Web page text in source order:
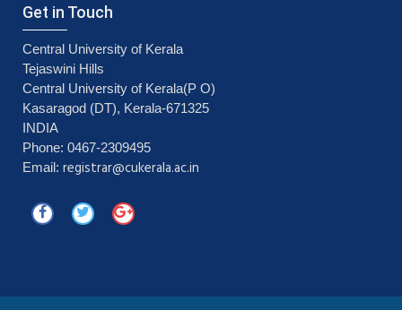
Get in Touch
Central University of Kerala
Tejaswini Hills
Central University of Kerala(P O)
Kasaragod (DT), Kerala-671325
INDIA
Phone: 0467-2309495
Email: registrar@cukerala.ac.in